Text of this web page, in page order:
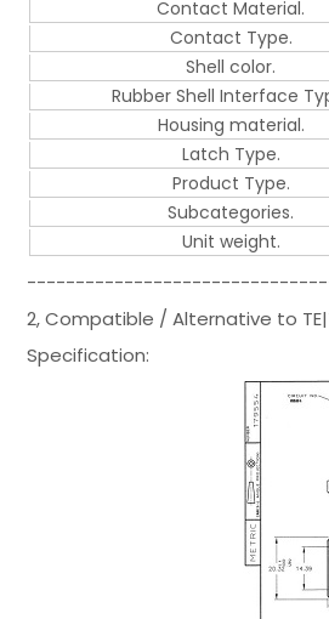
Contact Material.
Contact Type.
Shell color.
Rubber Shell Interface
Housing material.
Latch Type.
Product Type.
Subcategories.
Unit weight.
2, Compatible / Alternative to
Specification: